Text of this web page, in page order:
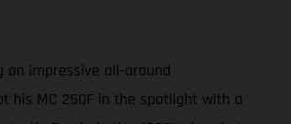
an impressive all-around
his MC 250F in the spotlight with a